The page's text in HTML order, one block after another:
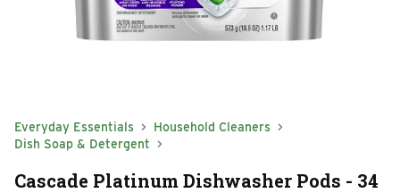
Everyday Essentials
Household Cleaners
Dish Soap & Detergent
Cascade Platinum Dishwasher Pods - 34